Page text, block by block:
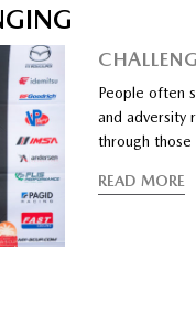
People often
and adversity
through those
READ MORE